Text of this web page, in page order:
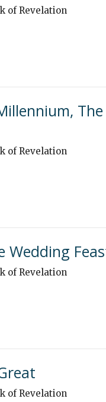
of Revelation
of Revelation
Wedding
of Revelation
of Revelation